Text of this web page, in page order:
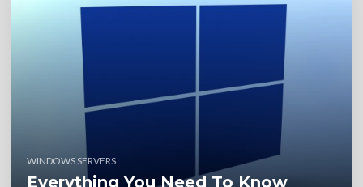
WINDOWS SERVERS
Everything You Need To Know